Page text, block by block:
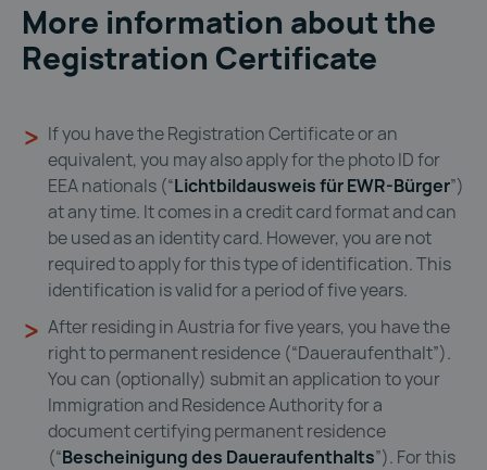
More information about the
Registration Certificate
If you have the Registration Certificate or an
equivalent, you may also apply for the photo ID for
EEA nationals (“Lichtbildausweis für EWR-Bürger”)
at any time. It comes in a credit card format and can
be used as an identity card. However, you are not
required to apply for this type of identification. This
identification is valid for a period of five years.
After residing in Austria for five years, you have the
right to permanent residence (“Daueraufenthalt”).
You can (optionally) submit an application to your
Immigration and Residence Authority for a
document certifying permanent residence
(“Bescheinigung des Daueraufenthalts”). For this